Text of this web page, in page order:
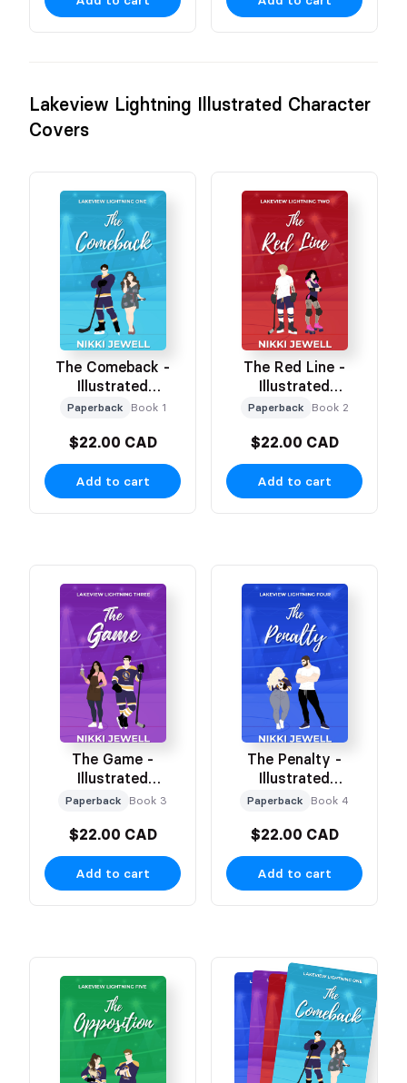
Lakeview Lightning Illustrated Character
Covers
The Comeback -
Illustrated
Character Cover
Paperback Book 1
$22.00 CAD
Add to cart
The Red Line -
Illustrated
Character Cover
Paperback Book 2
$22.00 CAD
Add to cart
The Game -
Illustrated
Character Cover
Paperback Book 3
$22.00 CAD
Add to cart
The Penalty -
Illustrated
Character Cover
Paperback Book 4
$22.00 CAD
Add to cart